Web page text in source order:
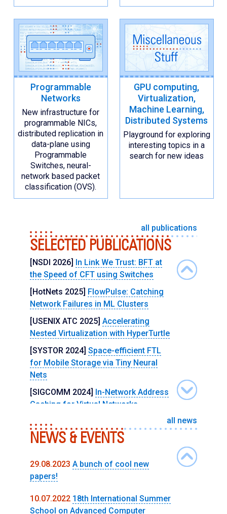
Programmable
Networks
New infrastructure for
programmable NICs,
distributed replication in
data-plane using
Programmable
Switches, neural-
network based packet
classification (OVS).
GPU computing,
Virtualization,
Machine Learning,
Distributed Systems
Playground for exploring
interesting topics in a
search for new ideas
SELECTED PUBLICATIONS
all publications
[NSDI 2026] In Link We Trust: BFT at
the Speed of CFT using Switches
[HotNets 2025] FlowPulse: Catching
Network Failures in ML Clusters
[USENIX ATC 2025] Accelerating
Nested Virtualization with HyperTurtle
[SYSTOR 2024] Space-efficient FTL
for Mobile Storage via Tiny Neural
Nets
[SIGCOMM 2024] In-Network Address
Caching for Virtual Networks
Acceleration with SwitchVM
Longest Prefix Match Hardware with
Neural Networks
Thwarting Precise Single-Stepping
NEWS & EVENTS
all news
29.08.2023 A bunch of cool new
papers!
10.07.2022 18th International Summer
School on Advanced Computer